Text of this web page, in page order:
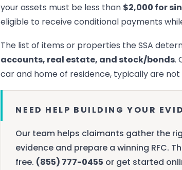
your assets must be less than $2,000 for
eligible to receive conditional payments
The list of items or properties the SSA
accounts, real estate, and stock/bonds.
car and home of residence, typically are
NEED HELP BUILDING YOUR
Our team helps claimants gather the
evidence and prepare a winning RFC.
free. (855) 777-0455 or get started